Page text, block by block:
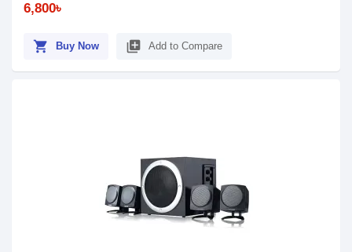
6,800৳
shopping_cart Buy Now library_add Add to Compare